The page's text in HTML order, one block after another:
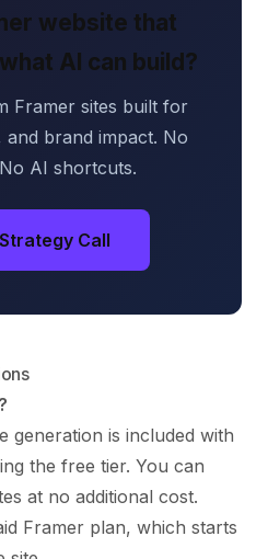
website that
AI can build?
Framer sites built for
and brand impact. No
AI shortcuts.
Call
generation is included with
the free tier. You can
at no additional cost.
Framer plan, which starts